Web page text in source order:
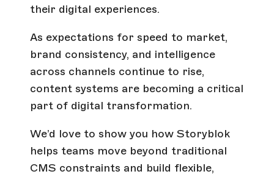
their digital experiences.
As expectations for speed to market,
brand consistency, and intelligence
across channels continue to rise,
content systems are becoming a critical
part of digital transformation.
We’d love to show you how Storyblok
helps teams move beyond traditional
CMS constraints and build flexible,